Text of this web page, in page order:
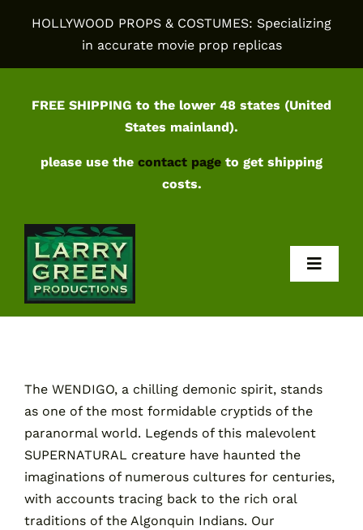
HOLLYWOOD PROPS & COSTUMES: Specializing
in accurate movie prop replicas
FREE SHIPPING to the lower 48 states (United
States mainland).
please use the contact page to get shipping
costs.
Contact
The WENDIGO, a chilling demonic spirit, stands
as one of the most formidable cryptids of the
paranormal world. Legends of this malevolent
SUPERNATURAL creature have haunted the
imaginations of numerous cultures for centuries,
with accounts tracing back to the rich oral
traditions of the Algonquin Indians. Our